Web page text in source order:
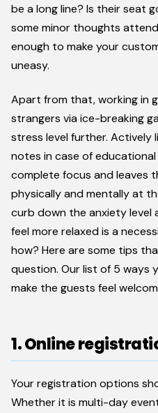
be a long line? Is their seat
some minor thoughts
enough to make your
uneasy.
Apart from that, working in
strangers via ice-breaking
stress level further. Actively
notes in case of
complete focus and leaves
physically and mentally at
curb down the anxiety level
feel more relaxed is a
how? Here are some tips
question. Our list of 5 ways
make the guests feel
1. Online
Your registration options
Whether it is multi-day